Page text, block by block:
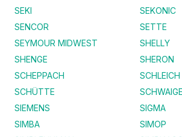
SEKI
SEKONIC
SENCOR
SETTE
SEYMOUR MIDWEST
SHELLY
SHENGE
SHERON
SCHEPPACH
SCHLEICH
SCHÜTTE
SIEMENS
SIGMA
SIMBA
SIMOP